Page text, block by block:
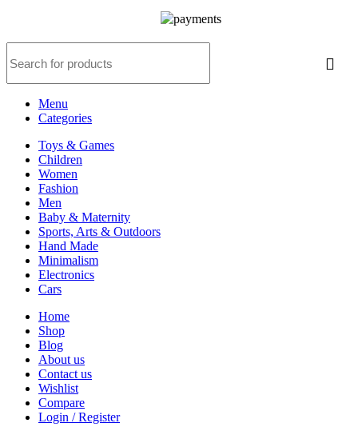
Menu
Categories
Toys & Games
Children
Women
Fashion
Men
Baby & Maternity
Sports, Arts & Outdoors
Hand Made
Minimalism
Electronics
Cars
Home
Shop
Blog
About us
Contact us
Wishlist
Compare
Login / Register